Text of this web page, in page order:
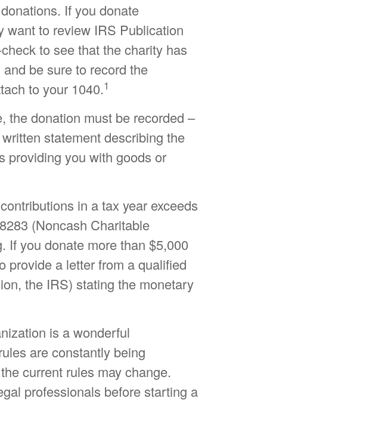
If you donate
want to review IRS Publication
to see that the charity has
be sure to record the
to your 1040.1
the donation must be recorded –
statement describing the
providing you with goods or
in a tax year exceeds
(Noncash Charitable
If you donate more than $5,000
provide a letter from a qualified
the IRS) stating the monetary
is a wonderful
are constantly being
current rules may change.
professionals before starting a